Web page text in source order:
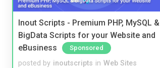
Inout Scripts - Premium PHP, MySQL &
BigData Scripts for your Website and
eBusiness
Sponsored
posted by inoutscripts in Web Sites